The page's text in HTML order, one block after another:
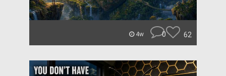
4w 0 62